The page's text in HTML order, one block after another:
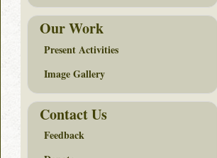
Our Work
Present Activities
Image Gallery
Contact Us
Feedback